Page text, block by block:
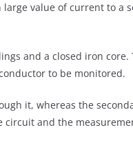
value of current to a
and a closed iron
to be monitored.
it, whereas the
and the